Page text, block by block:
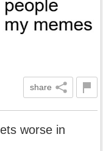
share
worse in